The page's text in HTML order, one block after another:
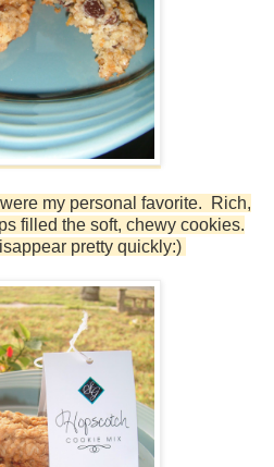
my personal favorite. Rich,
filled the soft, chewy cookies.
pretty quickly:)